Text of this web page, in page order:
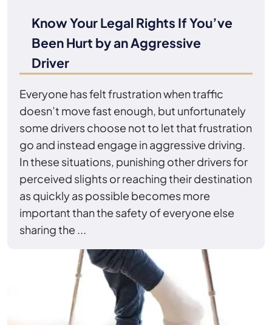
Know Your Legal Rights If You’ve
Been Hurt by an Aggressive
Driver
Everyone has felt frustration when traffic
doesn’t move fast enough, but unfortunately
some drivers choose not to let that frustration
go and instead engage in aggressive driving.
In these situations, punishing other drivers for
perceived slights or reaching their destination
as quickly as possible becomes more
important than the safety of everyone else
sharing the ...